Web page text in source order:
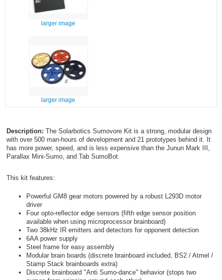
larger image
larger image
Description: The Solarbotics Sumovore Kit is a strong, modular design
with over 500 man-hours of development and 21 prototypes behind it. It
has more power, speed, and is less expensive than the Junun Mark III,
Parallax Mini-Sumo, and Tab SumoBot.
This kit features:
Powerful GM8 gear motors powered by a robust L293D motor
driver
Four opto-reflector edge sensors (fifth edge sensor position
available when using microprocessor brainboard)
Two 38kHz IR emitters and detectors for opponent detection
6AA power supply
Steel frame for easy assembly
Modular brain boards (discrete brainboard included, BS2 / Atmel /
Stamp Stack brainboards extra)
Discrete brainboard "Anti Sumo-dance" behavior (stops two